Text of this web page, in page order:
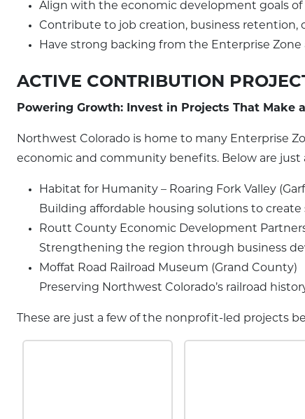
Align with the economic development goals of
Contribute to job creation, business
Have strong backing from the Enterprise
ACTIVE CONTRIBUTION
Powering Growth: Invest in Projects That Make
Northwest Colorado is home to many Enterprise
economic and community benefits. Below are
Habitat for Humanity – Roaring Fork Valley
Building affordable housing solutions to
Routt County Economic Development
Strengthening the region through business
Moffat Road Railroad Museum (Grand County)
Preserving Northwest Colorado’s railroad
These are just a few of the nonprofit-led projects